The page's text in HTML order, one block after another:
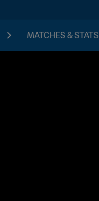
MATCHES & STATS